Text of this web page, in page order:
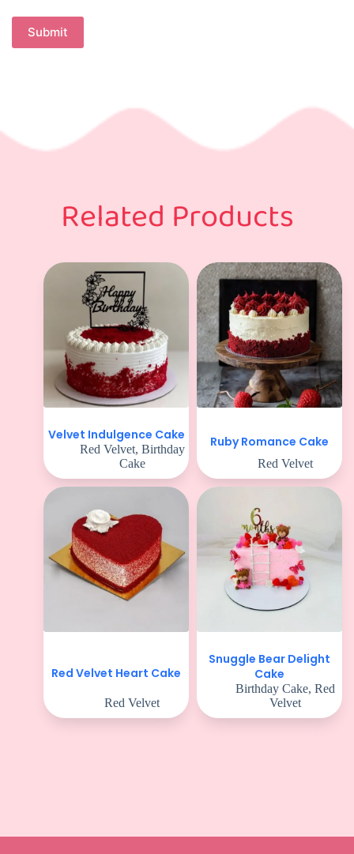
Submit
Related Products
Velvet Indulgence Cake
Red Velvet, Birthday
Cake
Ruby Romance Cake
Red Velvet
Red Velvet Heart Cake
Red Velvet
Snuggle Bear Delight
Cake
Birthday Cake, Red
Velvet